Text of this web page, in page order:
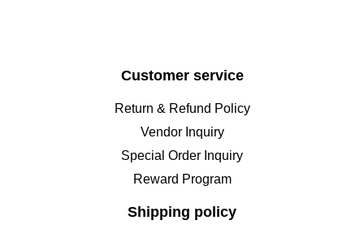
Customer service
Return & Refund Policy
Vendor Inquiry
Special Order Inquiry
Reward Program
Shipping policy